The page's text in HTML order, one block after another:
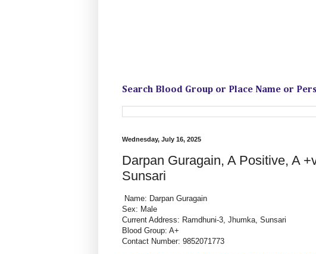
Search Blood Group or Place Name or
Wednesday, July 16, 2025
Darpan Guragain, A Positive, A
Sunsari
Name: Darpan Guragain
Sex: Male
Current Address: Ramdhuni-3, Jhumka, Sunsari
Blood Group: A+
Contact Number: 9852071773